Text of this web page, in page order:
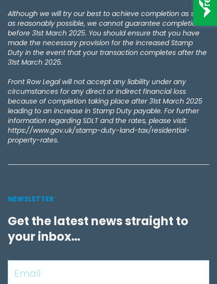
Although we will try our best to achieve completion as soon
as reasonably possible, we cannot guarantee completion
before 31st March 2025. You should ensure that you have
made the necessary provision for the increased Stamp
Duty in the event that your transaction completes after the
31st March 2025.
Front Row Legal will not accept any liability under any
circumstances for any direct or indirect financial loss
because of completion taking place after 31st March 2025
leading to an increase in Stamp Duty payable. For further
information regarding SDLT and the rates, please visit:
https://www.gov.uk/stamp-duty-land-tax/residential-
property-rates.
NEWSLETTER
Get the latest news straight to
your inbox…